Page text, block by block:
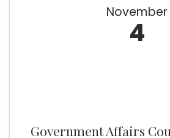
November
4
Government Affairs